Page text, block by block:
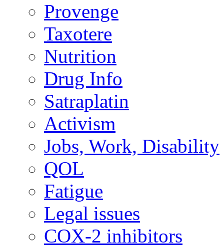
Provenge
Taxotere
Nutrition
Drug Info
Satraplatin
Activism
Jobs, Work, Disability
QOL
Fatigue
Legal issues
COX-2 inhibitors